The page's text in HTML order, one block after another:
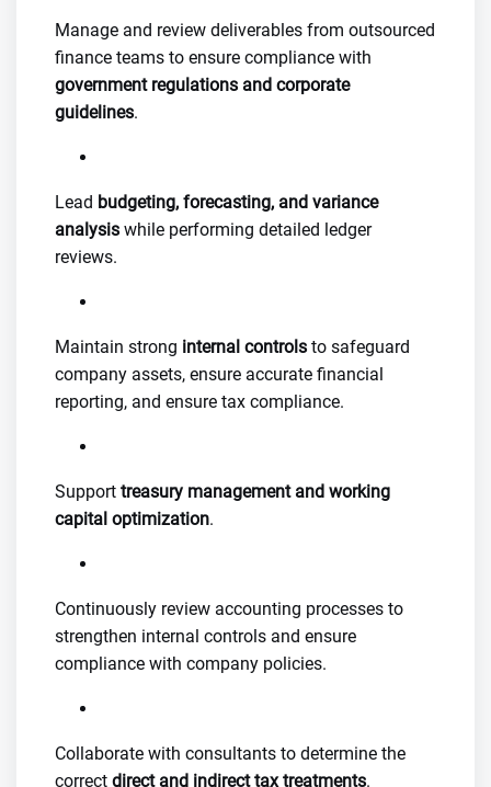
Manage and review deliverables from outsourced
finance teams to ensure compliance with
government regulations and corporate
guidelines.
Lead budgeting, forecasting, and variance
analysis while performing detailed ledger
reviews.
Maintain strong internal controls to safeguard
company assets, ensure accurate financial
reporting, and ensure tax compliance.
Support treasury management and working
capital optimization.
Continuously review accounting processes to
strengthen internal controls and ensure
compliance with company policies.
Collaborate with consultants to determine the
correct direct and indirect tax treatments.